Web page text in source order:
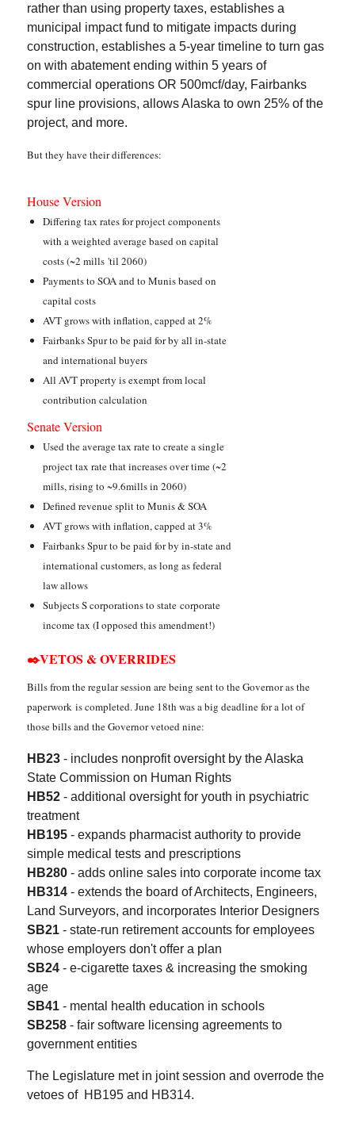
rather than using property taxes, establishes a
municipal impact fund to mitigate impacts during
construction, establishes a 5-year timeline to turn gas
on with abatement ending within 5 years of
commercial operations OR 500mcf/day, Fairbanks
spur line provisions, allows Alaska to own 25% of the
project, and more.
But they have their differences:
House Version
Differing tax rates for project components
with a weighted average based on capital
costs (~2 mills 'til 2060)
Payments to SOA and to Munis based on
capital costs
AVT grows with inflation, capped at 2%
Fairbanks Spur to be paid for by all in-state
and international buyers
All AVT property is exempt from local
contribution calculation
Senate Version
Used the average tax rate to create a single
project tax rate that increases over time (~2
mills, rising to ~9.6mills in 2060)
Defined revenue split to Munis & SOA
AVT grows with inflation, capped at 3%
Fairbanks Spur to be paid for by in-state and
international customers, as long as federal
law allows
Subjects S corporations to state corporate
income tax (I opposed this amendment!)
✒️VETOS & OVERRIDES
Bills from the regular session are being sent to the Governor as the
paperwork is completed. June 18th was a big deadline for a lot of
those bills and the Governor vetoed nine:
HB23 - includes nonprofit oversight by the Alaska
State Commission on Human Rights
HB52 - additional oversight for youth in psychiatric
treatment
HB195 - expands pharmacist authority to provide
simple medical tests and prescriptions
HB280 - adds online sales into corporate income tax
HB314 - extends the board of Architects, Engineers,
Land Surveyors, and incorporates Interior Designers
SB21 - state-run retirement accounts for employees
whose employers don't offer a plan
SB24 - e-cigarette taxes & increasing the smoking
age
SB41 - mental health education in schools
SB258 - fair software licensing agreements to
government entities
The Legislature met in joint session and overrode the
vetoes of HB195 and HB314.